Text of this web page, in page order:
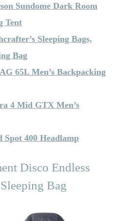
Sundome Dark Room
Tent
Sleeping Bags,
Bag
65L Men’s Backpacking
4 Mid GTX Men’s
Spot 400 Headlamp
Disco Endless
Bag